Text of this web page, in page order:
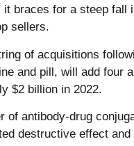
braces for a steep fall
sellers.
of acquisitions
and pill, will add four
$2 billion in 2022.
of antibody-drug
destructive effect